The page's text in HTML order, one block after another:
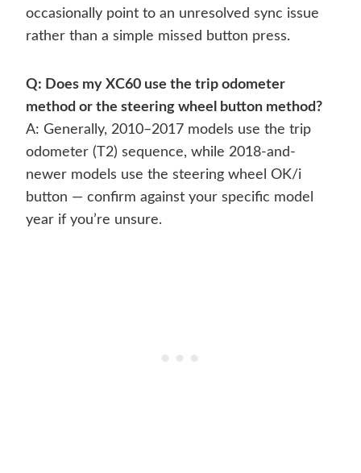
occasionally point to an unresolved sync issue
rather than a simple missed button press.
Q: Does my XC60 use the trip odometer
method or the steering wheel button method?
A: Generally, 2010–2017 models use the trip
odometer (T2) sequence, while 2018-and-
newer models use the steering wheel OK/i
button — confirm against your specific model
year if you’re unsure.